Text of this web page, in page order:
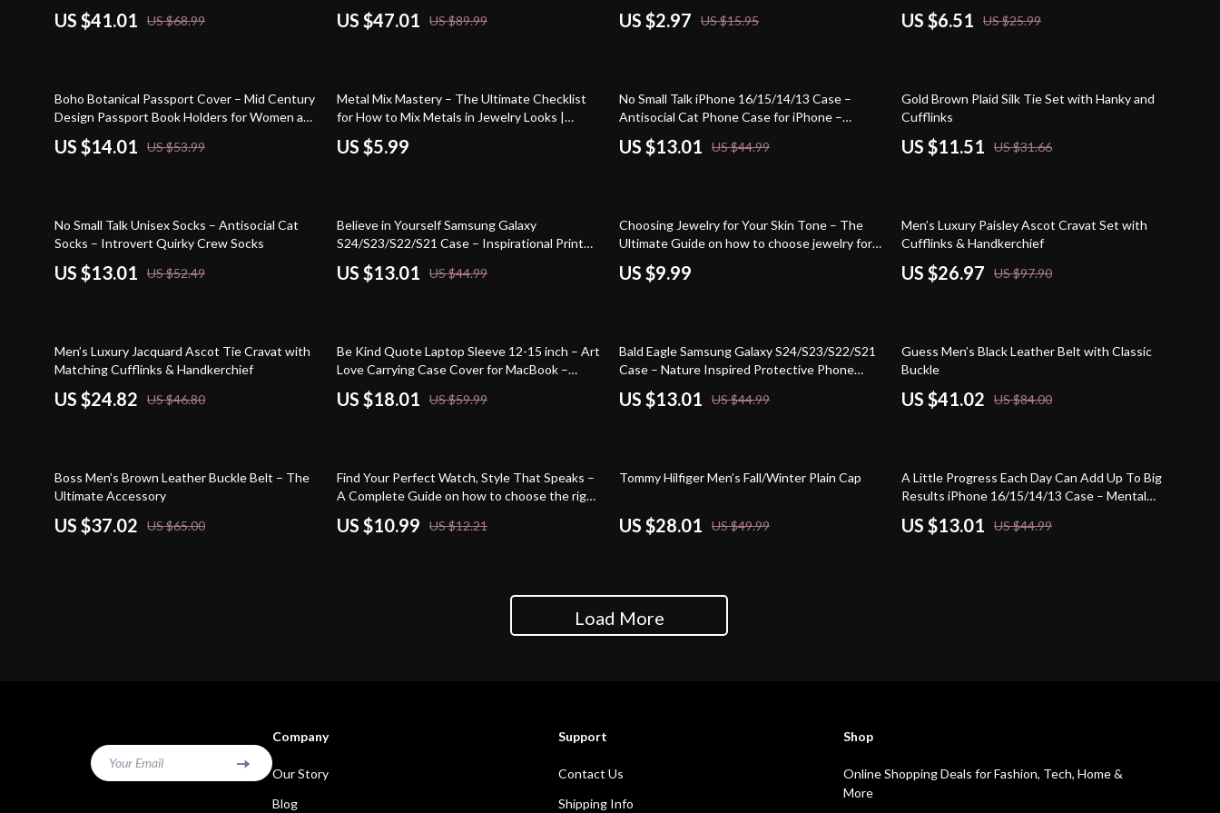
US $41.01 US $68.99 US $47.01 US $89.99 US $2.97 US $15.95 US $6.51 US $25.99
74% off
Boho Botanical Passport Cover – Mid Century
Design Passport Book Holders for Women and
Men – Abstract Line Travel Must Haves
Accessories
US $14.01 US $53.99
Metal Mix Mastery – The Ultimate Checklist
for How to Mix Metals in Jewelry Looks |
Modern Style Guide Digital Download
US $5.99
71% off
No Small Talk iPhone 16/15/14/13 Case –
Antisocial Cat Phone Case for iPhone –
Introvert Quirky Protective Phone Case
US $13.01 US $44.99
64% off
Gold Brown Plaid Silk Tie Set with Hanky and
Cufflinks
US $11.51 US $31.66
75% off
No Small Talk Unisex Socks – Antisocial Cat
Socks – Introvert Quirky Crew Socks
US $13.01 US $52.49
71% off
Believe in Yourself Samsung Galaxy
S24/S23/S22/S21 Case – Inspirational Print
Protective Phone Case – Motivational Quote
Samsung Case
US $13.01 US $44.99
Choosing Jewelry for Your Skin Tone – The
Ultimate Guide on how to choose jewelry for
your skin tone, Match Metals & Gemstones,
Personal Style eBook Download
US $9.99
72% off
Men’s Luxury Paisley Ascot Cravat Set with
Cufflinks & Handkerchief
US $26.97 US $97.90
47% off
Men’s Luxury Jacquard Ascot Tie Cravat with
Matching Cufflinks & Handkerchief
US $24.82 US $46.80
70% off
Be Kind Quote Laptop Sleeve 12-15 inch – Art
Love Carrying Case Cover for MacBook –
Minimalist Print Dell, Asus, HP Laptop Sleeve
US $18.01 US $59.99
71% off
Bald Eagle Samsung Galaxy S24/S23/S22/S21
Case – Nature Inspired Protective Phone
Case – Vintage Design Samsung Case
US $13.01 US $44.99
51% off
Guess Men’s Black Leather Belt with Classic
Buckle
US $41.02 US $84.00
43% off
Boss Men’s Brown Leather Buckle Belt – The
Ultimate Accessory
US $37.02 US $65.00
10% off
Find Your Perfect Watch, Style That Speaks –
A Complete Guide on how to choose the right
watch style | Digital eBook for Personal Style
& Smart Buying
US $10.99 US $12.21
44% off
Tommy Hilfiger Men’s Fall/Winter Plain Cap
US $28.01 US $49.99
71% off
A Little Progress Each Day Can Add Up To Big
Results iPhone 16/15/14/13 Case – Mental
Health Phone Case for iPhone – Motivational
Protective Phone Case
US $13.01 US $44.99
Load More
Your Email
Company
Our Story
Blog
Support
Contact Us
Shipping Info
Shop
Online Shopping Deals for Fashion, Tech, Home &
More